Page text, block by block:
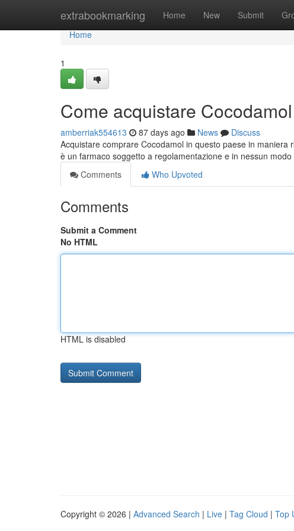
extrabookmarking Home New Submit
Home
Home
1
Come acquistare
amberriak554613 87 days ago News
Discuss
Acquistare comprare Cocodamol in questo paese in
è un farmaco soggetto a regolamentazione e in nessun
Comments
Who Upvoted
Comments
Submit a Comment
No HTML
HTML is disabled
Copyright © 2026 | Advanced Search | Live | Tag Cloud | Top